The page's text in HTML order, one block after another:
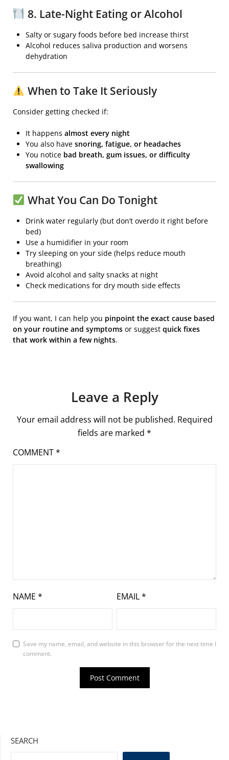
8. Late-Night Eating or Alcohol
Salty or sugary foods before bed increase thirst
Alcohol reduces saliva production and worsens
dehydration
When to Take It Seriously
Consider getting checked if:
It happens almost every night
You also have snoring, fatigue, or headaches
You notice bad breath, gum issues, or difficulty
swallowing
What You Can Do Tonight
Drink water regularly (but don’t overdo it right before
bed)
Use a humidifier in your room
Try sleeping on your side (helps reduce mouth
breathing)
Avoid alcohol and salty snacks at night
Check medications for dry mouth side effects
If you want, I can help you pinpoint the exact cause based
on your routine and symptoms or suggest quick fixes
that work within a few nights.
Leave a Reply
Your email address will not be published. Required
fields are marked *
COMMENT*
NAME * EMAIL*
Save my name, email, and website in this browser for the next time I
comment.
SEARCH